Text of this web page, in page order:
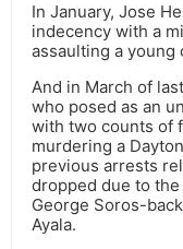
In January, Jose
indecency with a
assaulting a
And in March of
who posed as an
with two counts of
murdering a
previous arrests
dropped due to
George Soros-
Ayala.